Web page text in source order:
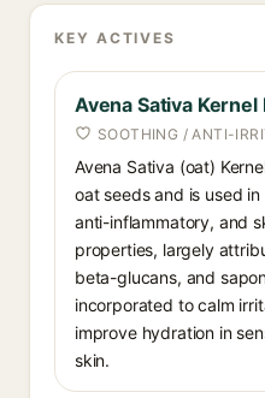
KEY ACTIVES
Avena Sativa Kernel
SOOTHING / ANTI-
Avena Sativa (oat)
oat seeds and is used
anti-inflammatory, and
properties, largely
beta-glucans, and
incorporated to calm
improve hydration in
skin.